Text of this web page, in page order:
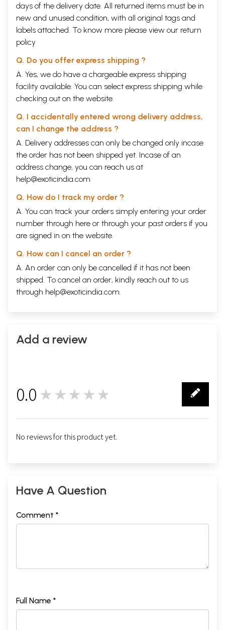
days of the delivery date. All returned items must be in
new and unused condition, with all original tags and
labels attached. To know more please view our return
policy
Q. Do you offer express shipping ?
A. Yes, we do have a chargeable express shipping
facility available. You can select express shipping while
checking out on the website.
Q. I accidentally entered wrong delivery address,
can I change the address ?
A. Delivery addresses can only be changed only incase
the order has not been shipped yet. Incase of an
address change, you can reach us at
help@exoticindia.com
Q. How do I track my order ?
A. You can track your orders simply entering your order
number through here or through your past orders if you
are signed in on the website.
Q. How can I cancel an order ?
A. An order can only be cancelled if it has not been
shipped. To cancel an order, kindly reach out to us
through help@exoticindia.com.
Add a review
0.0 ★★★★★
No reviews for this product yet.
Have A Question
Comment *
Full Name *